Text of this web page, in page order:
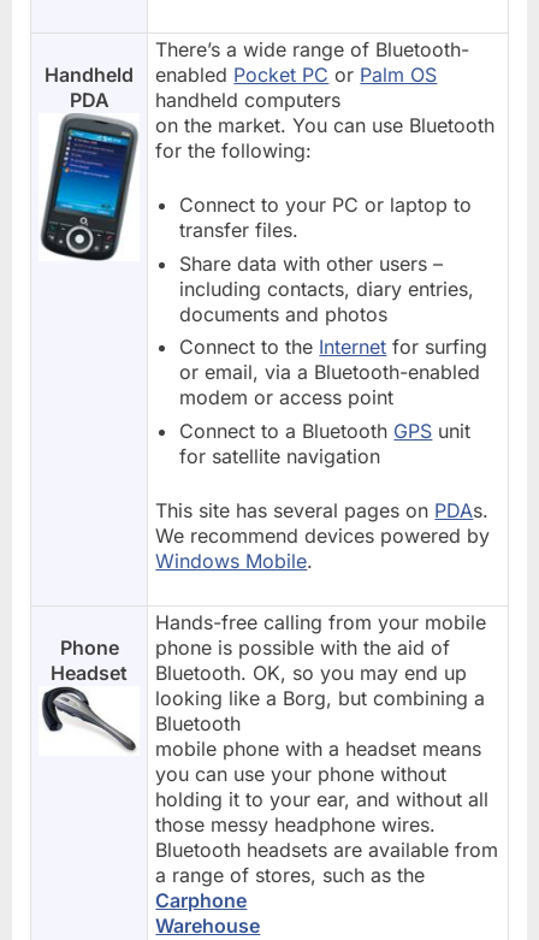
Handheld
PDA
There’s a wide range of Bluetooth-
enabled Pocket PC or Palm OS
handheld computers
on the market. You can use Bluetooth
for the following:
Connect to your PC or laptop to
transfer files.
Share data with other users –
including contacts, diary entries,
documents and photos
Connect to the Internet for surfing
or email, via a Bluetooth-enabled
modem or access point
Connect to a Bluetooth GPS unit
for satellite navigation
This site has several pages on PDAs.
We recommend devices powered by
Windows Mobile.
Phone
Headset
Hands-free calling from your mobile
phone is possible with the aid of
Bluetooth. OK, so you may end up
looking like a Borg, but combining a
Bluetooth
mobile phone with a headset means
you can use your phone without
holding it to your ear, and without all
those messy headphone wires.
Bluetooth headsets are available from
a range of stores, such as the
Carphone
Warehouse